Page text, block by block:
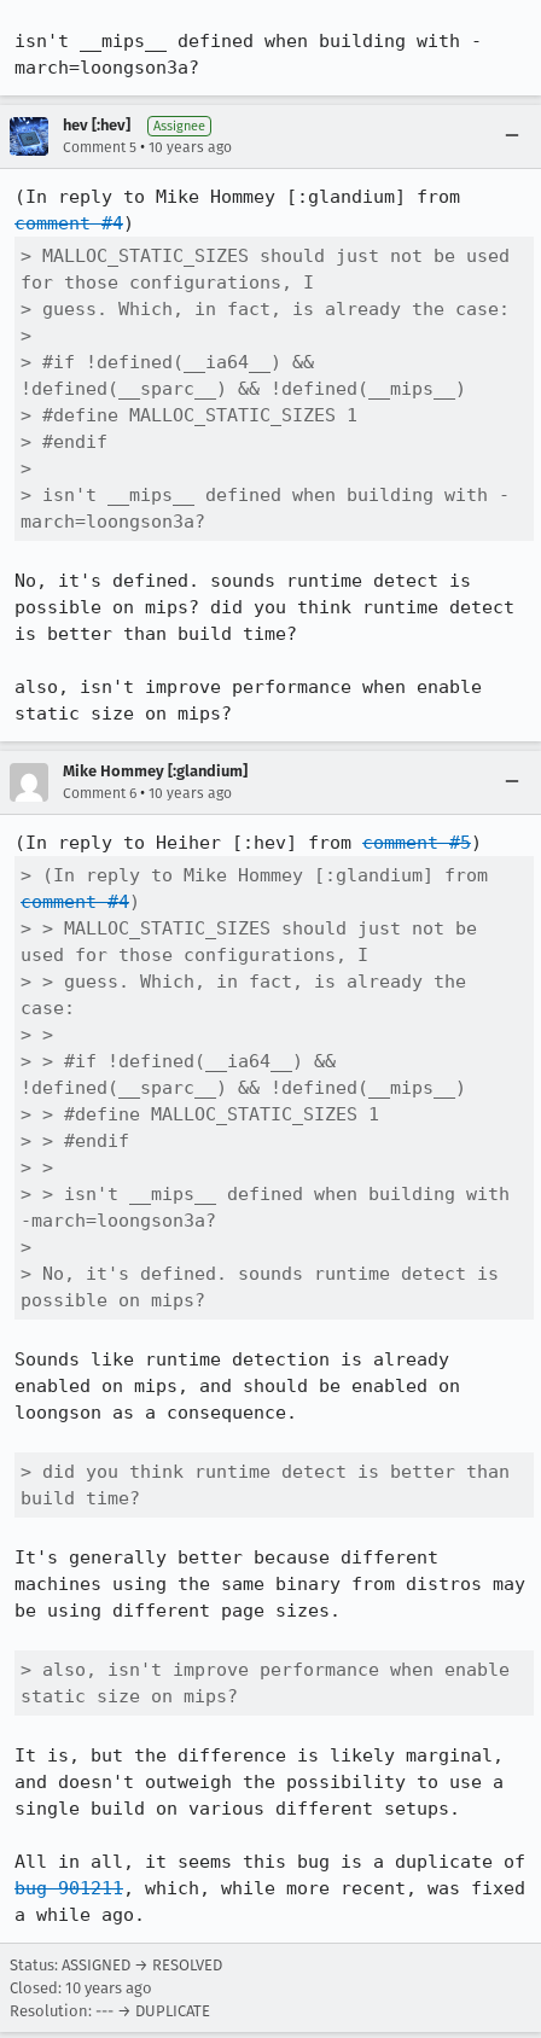
isn't __mips__ defined when building with -
march=loongson3a?
hev [:hev] Assignee
Comment 5 • 10 years ago
comment #4
> MALLOC_STATIC_SIZES should just not be used
for those configurations, I
> guess. Which, in fact, is already the case:
>
> #if !defined(__ia64__) &&
!defined(__sparc__) && !defined(__mips__)
> #define MALLOC_STATIC_SIZES 1
> #endif
>
> isn't __mips__ defined when building with -
march=loongson3a?
No, it's defined. sounds runtime detect is
possible on mips? did you think runtime detect
is better than build time?
also, isn't improve performance when enable
static size on mips?
Mike Hommey [:glandium]
Comment 6 • 10 years ago
(In reply to Heiher [:hev] from comment #5
comment #4)
> > MALLOC_STATIC_SIZES should just not be
used for those configurations, I
> > guess. Which, in fact, is already the
case:
> >
> > #if !defined(__ia64__) &&
!defined(__sparc__) && !defined(__mips__)
> > #define MALLOC_STATIC_SIZES 1
> > #endif
> >
> > isn't __mips__ defined when building with
-march=loongson3a?
>
> No, it's defined. sounds runtime detect is
possible on mips?
Sounds like runtime detection is already
enabled on mips, and should be enabled on
loongson as a consequence.
> did you think runtime detect is better than
build time?
It's generally better because different
machines using the same binary from distros may
be using different page sizes.
> also, isn't improve performance when enable
static size on mips?
It is, but the difference is likely marginal,
and doesn't outweigh the possibility to use a
single build on various different setups.
bug 901211, which, while more recent, was fixed
a while ago.
Status: ASSIGNED → RESOLVED
Closed: 10 years ago
Resolution: --- → DUPLICATE